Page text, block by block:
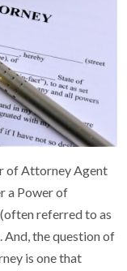
of Attorney Agent
a Power of
referred to as
And, the question of
is one that